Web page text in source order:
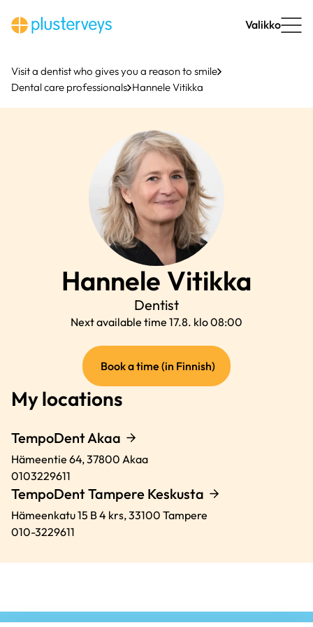
content
Valikko
Visit a dentist who gives you a reason to smile
Dental care professionals Hannele Vitikka
Hannele Vitikka
Dentist
Next available time 17.8. klo 08:00
Book a time (in Finnish)(external
link)
My locations
TempoDent Akaa
Hämeentie 64,37800 Akaa
0103229611
TempoDent Tampere Keskusta
Hämeenkatu 15 B 4 krs,33100 Tampere
010-3229611